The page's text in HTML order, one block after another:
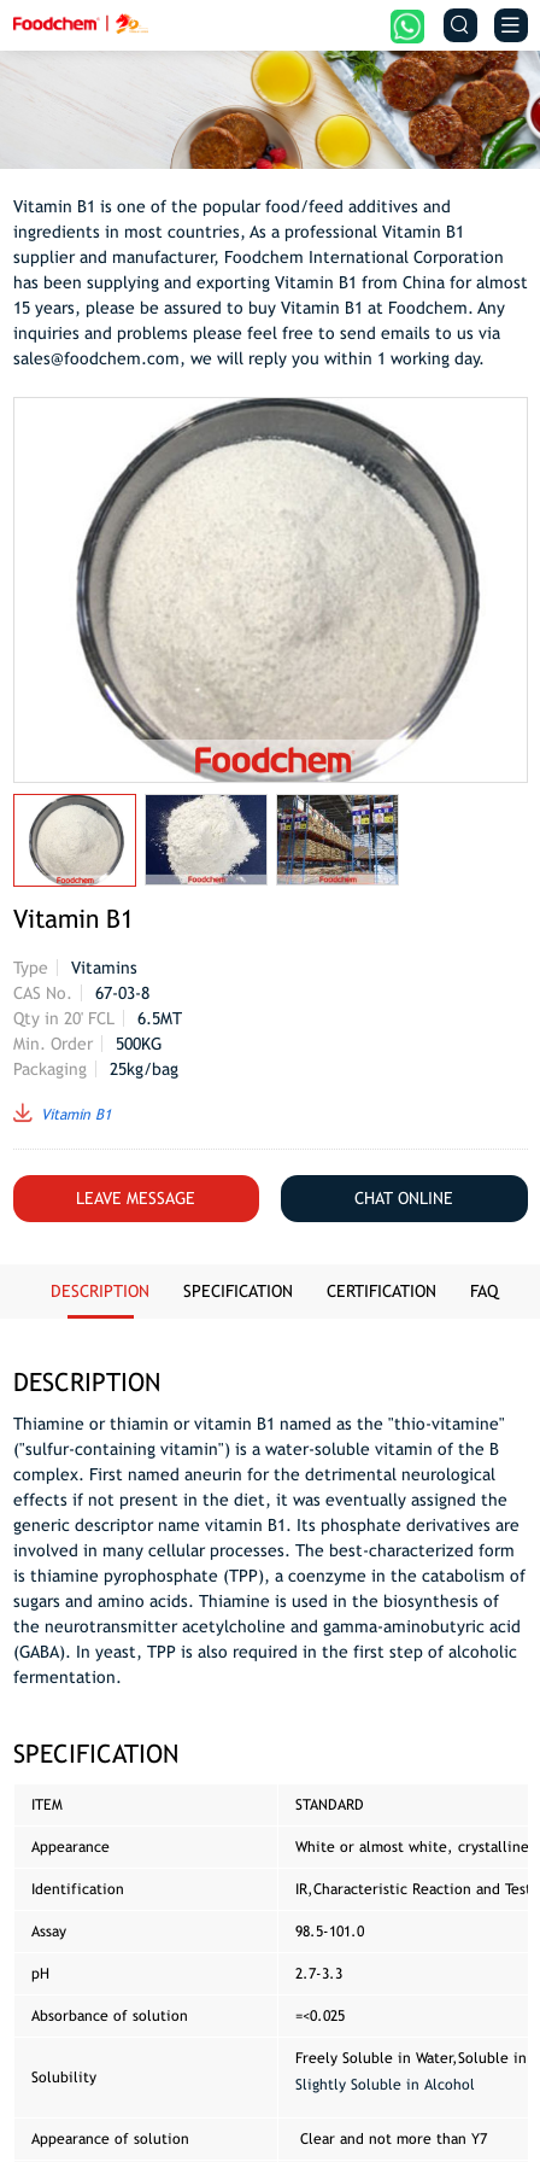
 
Vitamin B1 is one of the popular food/feed additives and
ingredients in most countries, As a professional Vitamin B1
supplier and manufacturer, Foodchem International Corporation
has been supplying and exporting Vitamin B1 from China for almost
15 years, please be assured to buy Vitamin B1 at Foodchem. Any
inquiries and problems please feel free to send emails to us via
sales@foodchem.com, we will reply you within 1 working day.
Vitamin B1
Type
Vitamins
CAS No.
67-03-8
Qty in 20' FCL
6.5MT
Min. Order
500KG
Packaging
25kg/bag
Vitamin B1
LEAVE MESSAGE CHAT ONLINE
DESCRIPTION SPECIFICATION CERTIFICATION FAQ
DESCRIPTION
Thiamine or thiamin or vitamin B1 named as the "thio-vitamine"
("sulfur-containing vitamin") is a water-soluble vitamin of the B
complex. First named aneurin for the detrimental neurological
effects if not present in the diet, it was eventually assigned the
generic descriptor name vitamin B1. Its phosphate derivatives are
involved in many cellular processes. The best-characterized form
is thiamine pyrophosphate (TPP), a coenzyme in the catabolism of
sugars and amino acids. Thiamine is used in the biosynthesis of
the neurotransmitter acetylcholine and gamma-aminobutyric acid
(GABA). In yeast, TPP is also required in the first step of alcoholic
fermentation.
SPECIFICATION
ITEM STANDARD
Appearance White or almost white, crystalline
Identification IR,Characteristic Reaction and
Assay 98.5-101.0
pH 2.7-3.3
Absorbance of solution =<0.025
Solubility
Freely Soluble in Water,Soluble in
Slightly Soluble in Alcohol
Appearance of solution Clear and not more than Y7